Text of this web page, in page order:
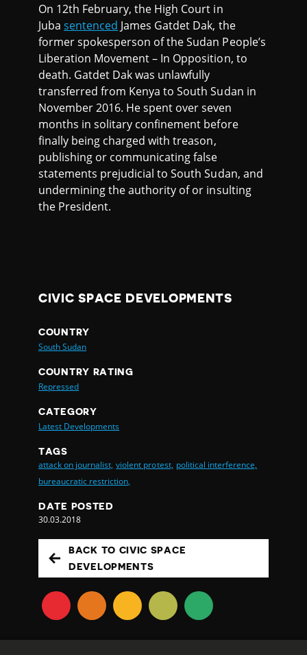
On 12th February, the High Court in
Jubasentenced James Gatdet Dak, the
former spokesperson of the Sudan People’s
Liberation Movement – In Opposition, to
death. Gatdet Dak was unlawfully
transferred from Kenya to South Sudan in
November 2016. He spent over seven
months in solitary confinement before
finally being charged with treason,
publishing or communicating false
statements prejudicial to South Sudan, and
undermining the authority of or insulting
the President.
CIVIC SPACE DEVELOPMENTS
COUNTRY
South Sudan
COUNTRY RATING
Repressed
CATEGORY
Latest Developments
TAGS
attack on journalist, violent protest, political interference,
bureaucratic restriction,
DATE POSTED
30.03.2018
BACK TO CIVIC SPACE
DEVELOPMENTS